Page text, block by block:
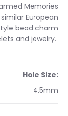
Memories
European
bead charm
and jewelry.
Hole Size:
4.5mm